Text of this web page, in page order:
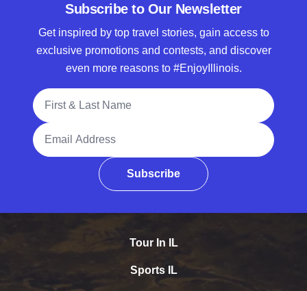
Subscribe to Our Newsletter
Get inspired by top travel stories, gain access to
exclusive promotions and contests, and discover
even more reasons to #EnjoyIllinois.
Full Name
Email Address
Subscribe
Tour In IL
Sports IL